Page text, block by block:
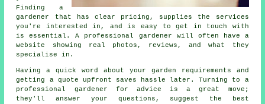
Finding a
gardener that has clear pricing, supplies the services
you're interested in, and is easy to get in touch with
is essential. A professional gardener will often have a
website showing real photos, reviews, and what they
specialise in.
Having a quick word about your garden requirements and
getting a quote upfront saves hassle later. Turning to a
professional gardener for advice is a great move;
they'll answer your questions, suggest the best